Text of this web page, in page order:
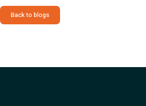
Back to blogs